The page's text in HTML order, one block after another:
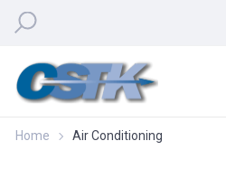
Home Air Conditioning